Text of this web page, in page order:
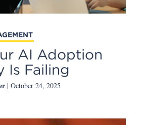
AI Adoption
Is Failing
| October 24, 2025